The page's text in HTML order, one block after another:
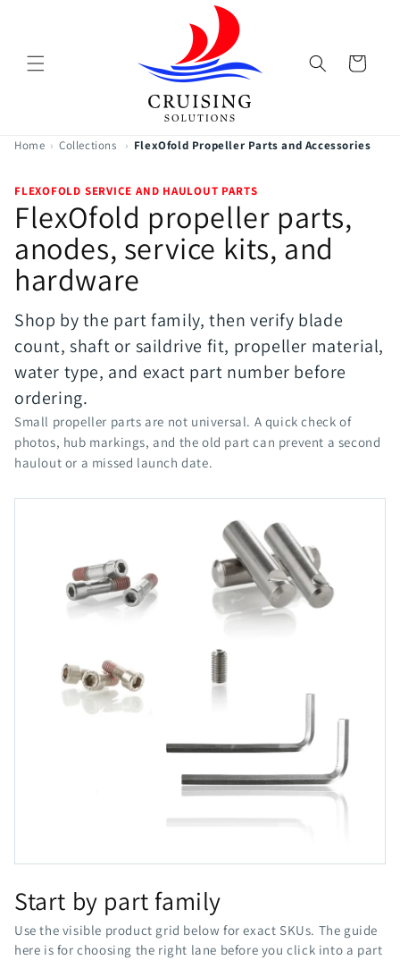
Cart
Home › Collections › FlexOfold Propeller Parts and Accessories
FLEXOFOLD SERVICE AND HAULOUT PARTS
FlexOfold propeller parts,
anodes, service kits, and
hardware
Shop by the part family, then verify blade
count, shaft or saildrive fit, propeller material,
water type, and exact part number before
ordering.
Small propeller parts are not universal. A quick check of
photos, hub markings, and the old part can prevent a second
haulout or a missed launch date.
Start by part family
Use the visible product grid below for exact SKUs. The guide
here is for choosing the right lane before you click into a part